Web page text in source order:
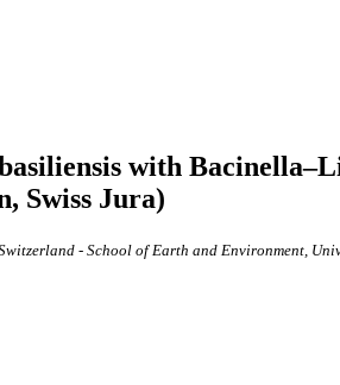
with
Swiss Jura)
- School of Earth and Environment,